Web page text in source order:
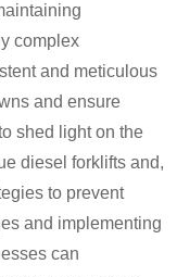
complex
and meticulous
and ensure
shed light on the
diesel forklifts and,
to prevent
and implementing
can